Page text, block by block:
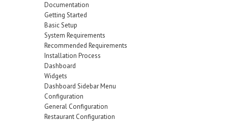
Documentation
Getting Started
Basic Setup
System Requirements
Recommended Requirements
Installation Process
Dashboard
Widgets
Dashboard Sidebar Menu
Configuration
General Configuration
Restaurant Configuration